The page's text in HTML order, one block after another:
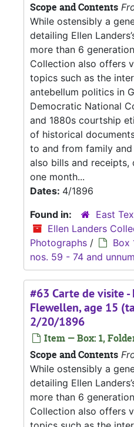
Scope and Contents
While ostensibly a
detailing Ellen
more than 6
Collection also offers
topics such as the
antebellum politics in
Democratic National
and 1880s courtship
of historical
to and from family
also bills and receipts,
one month...
Dates: 4/1896
Found in:
East
Ellen Landers
Photographs / Box
nos. 59 - 74 and
#63 Carte de visite -
Flewellen, age 15
2/20/1896
Item — Box: 1,
Scope and Contents
While ostensibly a
detailing Ellen
more than 6
Collection also offers